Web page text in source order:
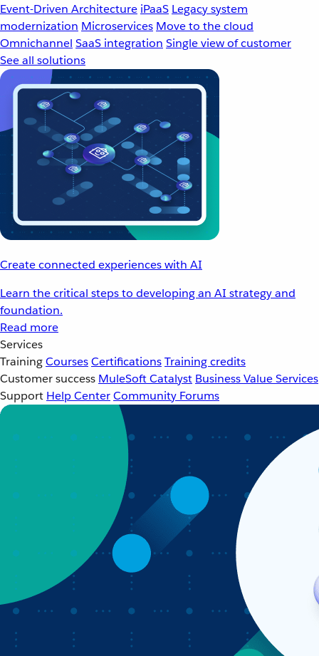
Event-Driven Architecture iPaaS Legacy system
modernization Microservices Move to the cloud
Omnichannel SaaS integration Single view of customer
See all solutions
Create connected experiences with AI
Learn the critical steps to developing an AI strategy and
foundation.
Read more
Services
TrainingCoursesCertificationsTraining credits
Customer success MuleSoft Catalyst Business Value Services
Support Help CenterCommunity Forums